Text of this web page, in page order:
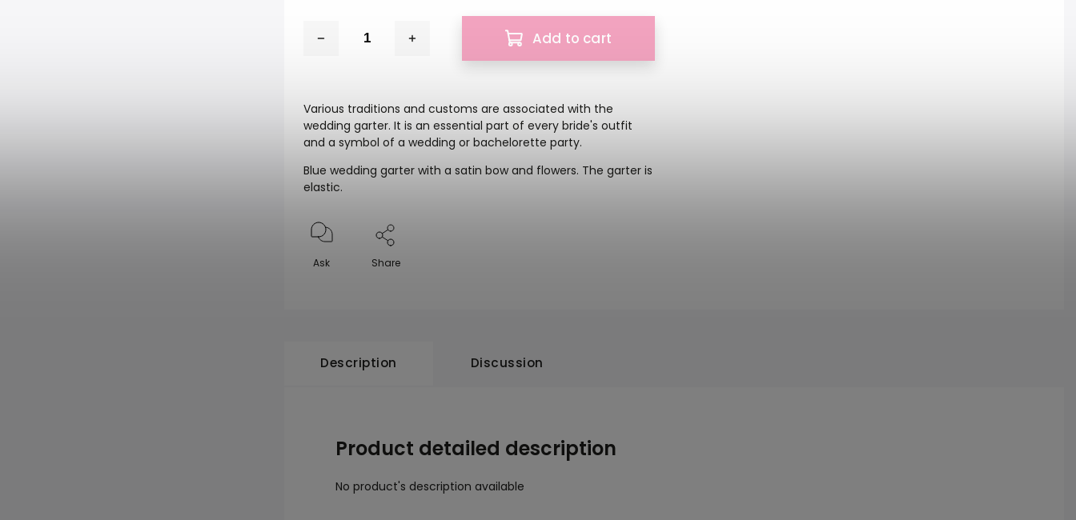
Add to cart
Various traditions and customs are associated with the
wedding garter. It is an essential part of every bride's outfit
and a symbol of a wedding or bachelorette party.
Blue wedding garter with a satin bow and flowers. The garter is
elastic.
Ask Share
Description Discussion
Product detailed description
No product's description available